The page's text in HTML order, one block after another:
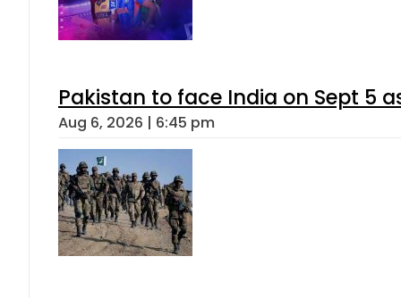
Pakistan to face India on Sept 5
Aug 6, 2026 | 6:45 pm